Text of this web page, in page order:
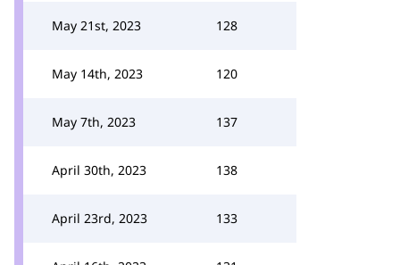
May 21st, 2023 128
May 14th, 2023 120
May 7th, 2023 137
April 30th, 2023 138
April 23rd, 2023 133